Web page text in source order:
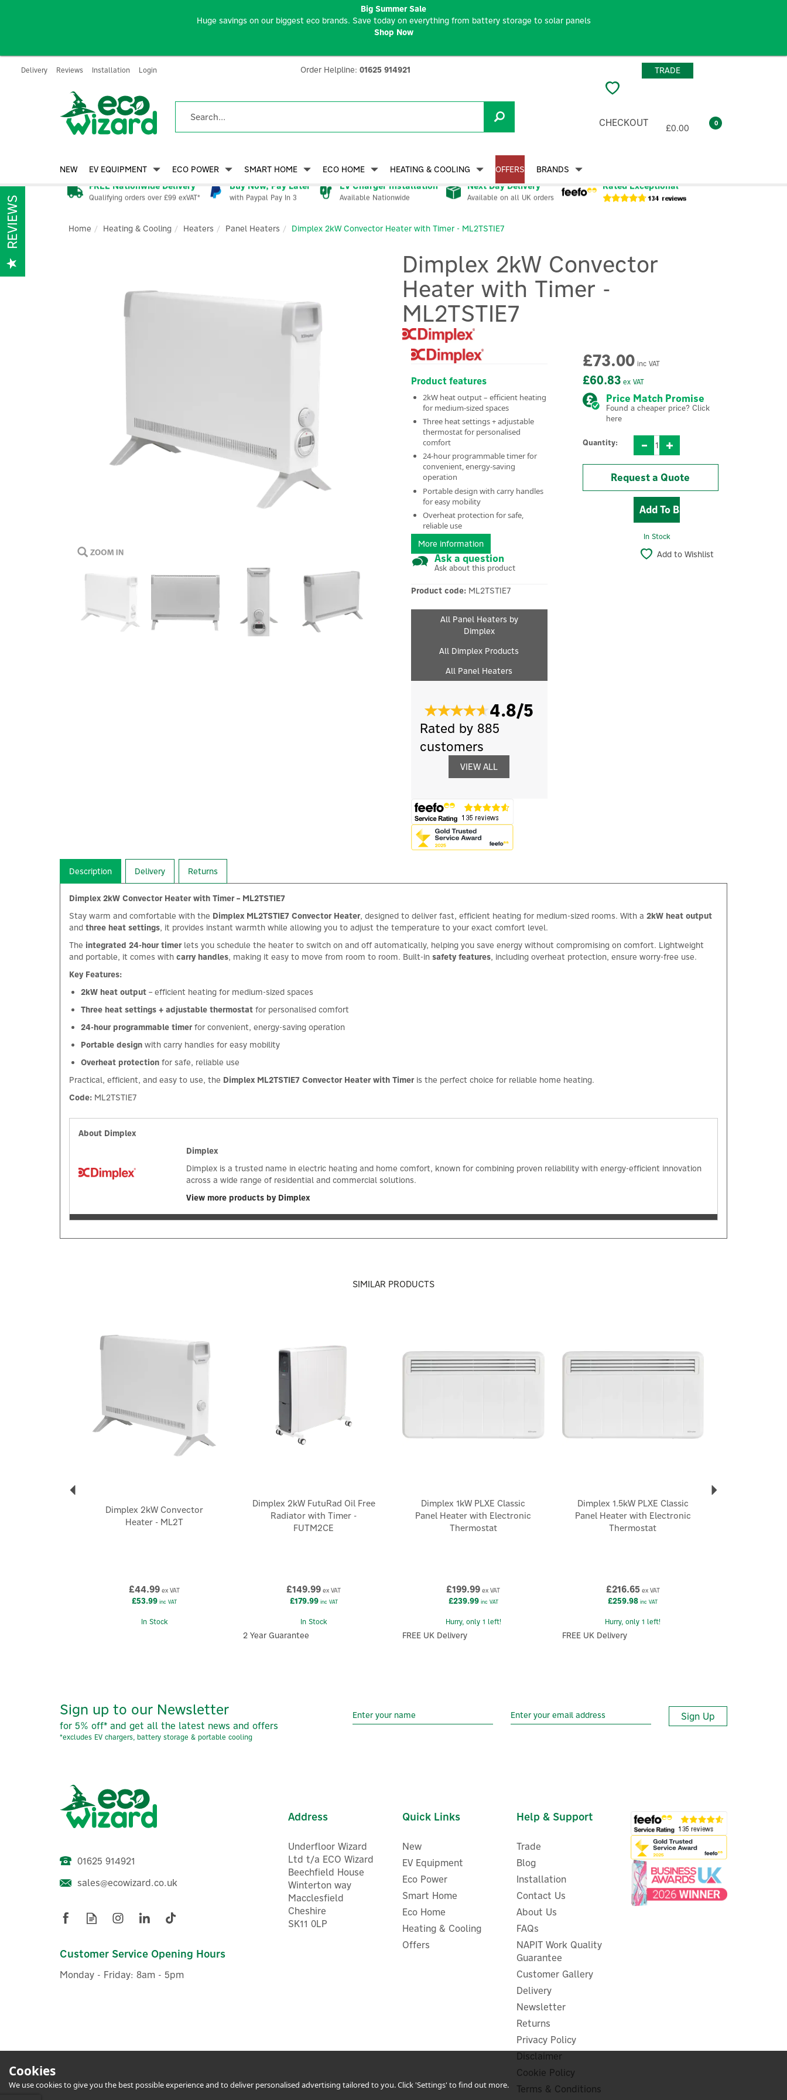
£0.00 0
CHECKOUT
TRADE
FREE Nationwide Delivery
Qualifying orders over £99 exVAT*
Buy Now, Pay Later
with Paypal Pay In 3
EV Charger Installation
Available Nationwide
Next Day Delivery
Available on all UK orders
Rated Exceptional
Home Heating & Cooling Heaters Panel Heaters Dimplex 2kW Convector Heater with Timer - ML2TSTIE7
Dimplex 2kW Convector
Heater with Timer -
ML2TSTIE7
£60.83ex VAT
£73.00inc VAT
Price Match Promise
Found a cheaper price? Click
here
Quantity:
Request a Quote
In Stock
Add to Wishlist
Product features
2kW heat output – efficient heating
for medium-sized spaces
Three heat settings + adjustable
thermostat for personalised
comfort
24-hour programmable timer for
convenient, energy-saving
operation
Portable design with carry handles
for easy mobility
Overheat protection for safe,
reliable use
More information
Ask a question
Ask about this product
Product code: ML2TSTIE7
All Panel Heaters by
Dimplex
All Dimplex Products
All Panel Heaters
4.8/5
Rated by 885
customers
VIEW ALL
Description Delivery Returns
Dimplex 2kW Convector Heater with Timer – ML2TSTIE7
Stay warm and comfortable with the Dimplex ML2TSTIE7 Convector Heater, designed to deliver fast, efficient heating for medium-sized rooms. With a 2kW heat output
and three heat settings, it provides instant warmth while allowing you to adjust the temperature to your exact comfort level.
The integrated 24-hour timerlets you schedule the heater to switch on and off automatically, helping you save energy without compromising on comfort. Lightweight
and portable, it comes with carry handles, making it easy to move from room to room. Built-in safety features, including overheat protection, ensure worry-free use.
Key Features:
2kW heat output – efficient heating for medium-sized spaces
Three heat settings + adjustable thermostat for personalised comfort
24-hour programmable timerfor convenient, energy-saving operation
Portable design with carry handles for easy mobility
Overheat protection for safe, reliable use
Practical, efficient, and easy to use, the Dimplex ML2TSTIE7 Convector Heater with Timeris the perfect choice for reliable home heating.
Code: ML2TSTIE7
About Dimplex
Dimplex
Dimplex is a trusted name in electric heating and home comfort, known for combining proven reliability with energy-efficient innovation
across a wide range of residential and commercial solutions.
View more products by Dimplex
SIMILAR PRODUCTS
Dimplex 2kW Convector
Heater - ML2T
£44.99ex VAT
£53.99inc VAT
In Stock
Dimplex 2kW FutuRad Oil Free
Radiator with Timer -
FUTM2CE
£149.99 ex VAT
£179.99inc VAT
In Stock
2 Year Guarantee
Dimplex 1kW PLXE Classic
Panel Heater with Electronic
Thermostat
£199.99 ex VAT
£239.99inc VAT
Hurry, only 1 left!
FREE UK Delivery
Dimplex 1.5kW PLXE Classic
Panel Heater with Electronic
Thermostat
£216.65ex VAT
£259.98 inc VAT
Hurry, only 1 left!
FREE UK Delivery
Dimplex Alta Wi-Fi Panel
Heater With Timer - App
Dimplex 0.7kW Mini Oil Free
Radiator - OFRB7N
De'Longhi 2.0 kW Slim
Convector Heater - HSX2320
Sign up to our Newsletter
for 5% off* and get all the latest news and offers
*excludes EV chargers, battery storage & portable cooling
Sign Up
01625 914921
sales@ecowizard.co.uk
Customer Service Opening Hours
Monday - Friday: 8am - 5pm
Address
Underfloor Wizard
Ltd t/a ECO Wizard
Beechfield House
Winterton way
Macclesfield
Cheshire
SK11 0LP
Quick Links
New
EV Equipment
Eco Power
Smart Home
Eco Home
Heating & Cooling
Offers
Help & Support
Trade
Blog
Installation
Contact Us
About Us
FAQs
NAPIT Work Quality
Guarantee
Customer Gallery
Delivery
Newsletter
Returns
Privacy Policy
Disclaimer
Cookie Policy
Terms & Conditions
NEW EV EQUIPMENT ECO POWER SMART HOME ECO HOME HEATING & COOLING OFFERS BRANDS
Delivery Reviews Installation Login Order Helpline: 01625 914921
Big Summer Sale
Huge savings on our biggest eco brands. Save today on everything from battery storage to solar panels
Shop Now
Cookies
We use cookies to give you the best possible experience and to deliver personalised advertising tailored to you. Click 'Settings' to find out more.
REVIEWS